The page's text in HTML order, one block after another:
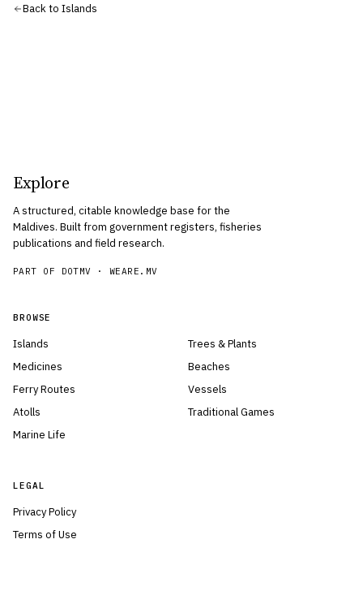
Back to Islands
Explore
A structured, citable knowledge base for the
Maldives. Built from government registers, fisheries
publications and field research.
PART OF DOTMV ·WEARE.MV
BROWSE
Islands
Medicines
Ferry Routes
Atolls
Marine Life
Trees & Plants
Beaches
Vessels
Traditional Games
LEGAL
Privacy Policy
Terms of Use